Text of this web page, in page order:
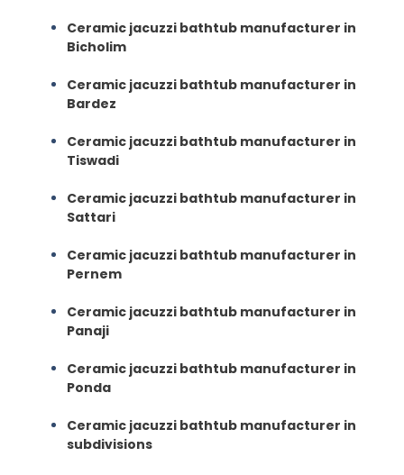
Ceramic jacuzzi bathtub manufacturer in
Bicholim
Ceramic jacuzzi bathtub manufacturer in
Bardez
Ceramic jacuzzi bathtub manufacturer in
Tiswadi
Ceramic jacuzzi bathtub manufacturer in
Sattari
Ceramic jacuzzi bathtub manufacturer in
Pernem
Ceramic jacuzzi bathtub manufacturer in
Panaji
Ceramic jacuzzi bathtub manufacturer in
Ponda
Ceramic jacuzzi bathtub manufacturer in
subdivisions